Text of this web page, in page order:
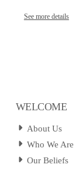
See more details
WELCOME
About Us
Who We Are
Our Beliefs